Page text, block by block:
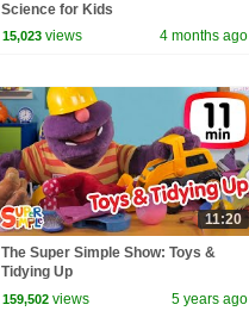
Science for Kids
15,023 views 4 months ago
11:20
The Super Simple Show: Toys &
Tidying Up
159,502 views 5 years ago